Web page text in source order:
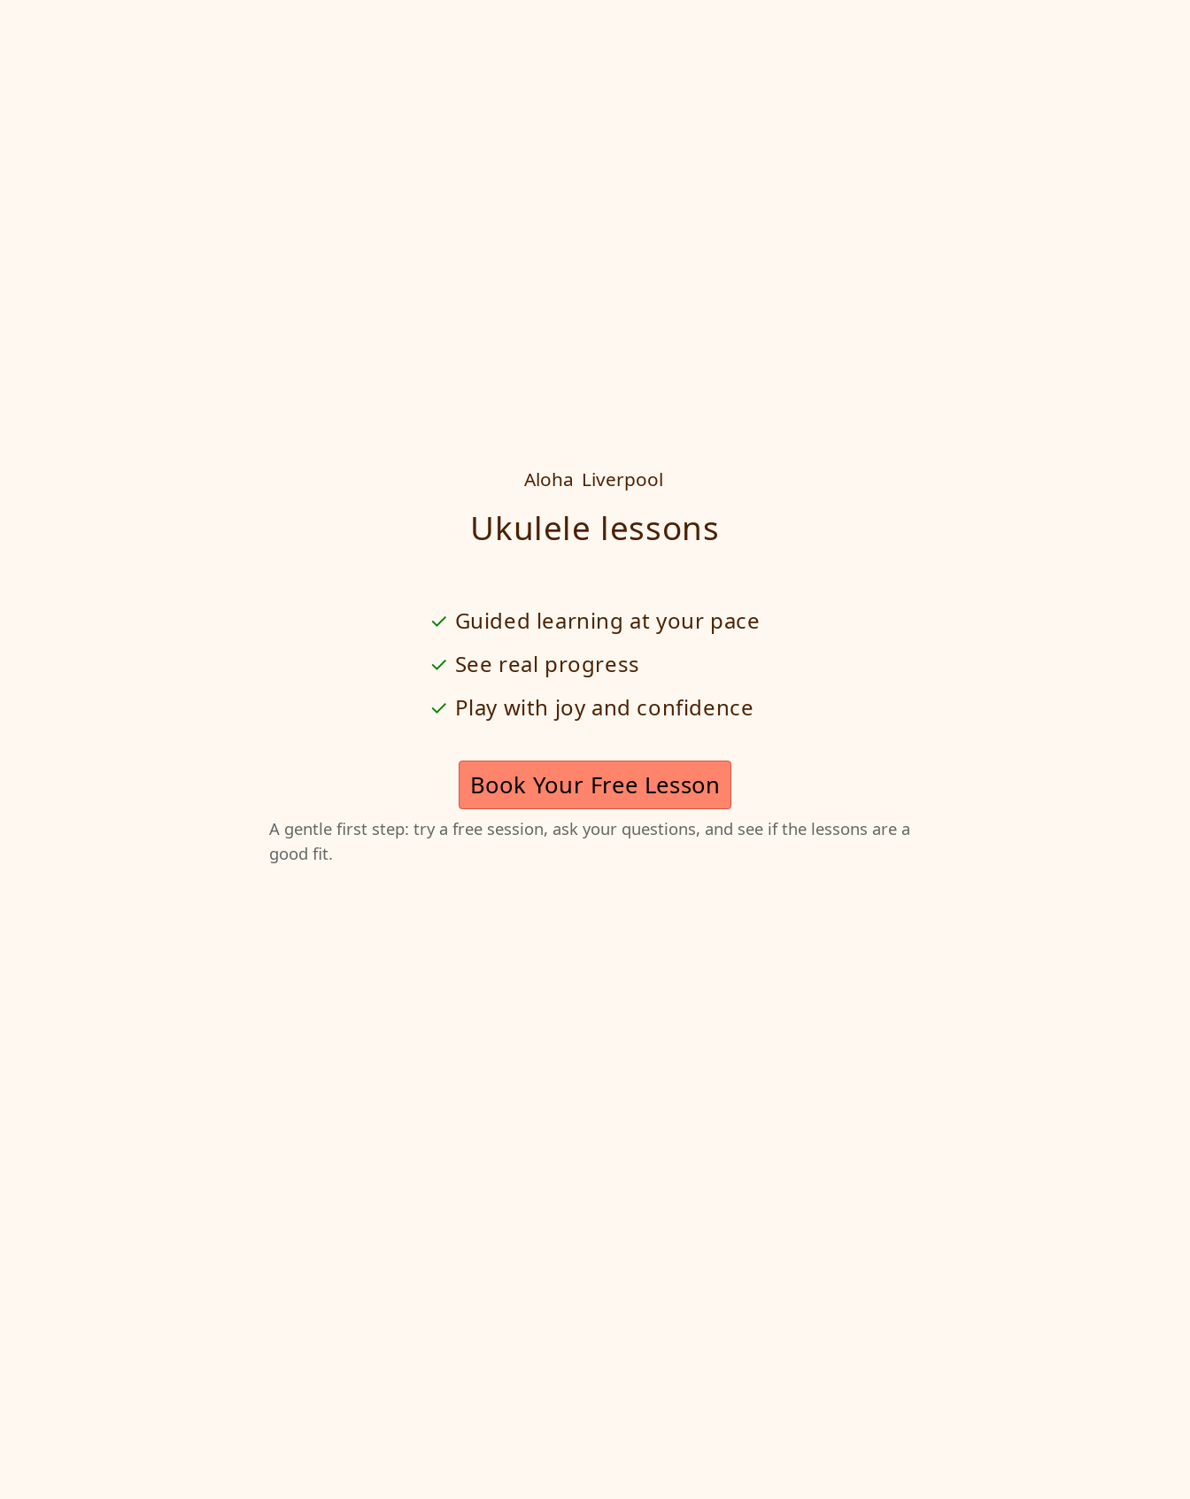
Aloha Liverpool
Ukulele lessons
Guided learning at your pace
See real progress
Play with joy and confidence
Book Your Free Lesson
A gentle first step: try a free session, ask your questions, and see if the lessons are a
good fit.